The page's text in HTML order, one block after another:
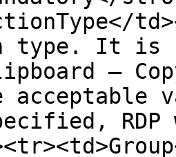
type. It is
–
acceptable